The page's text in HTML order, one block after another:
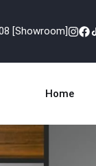
[Showroom]
Home